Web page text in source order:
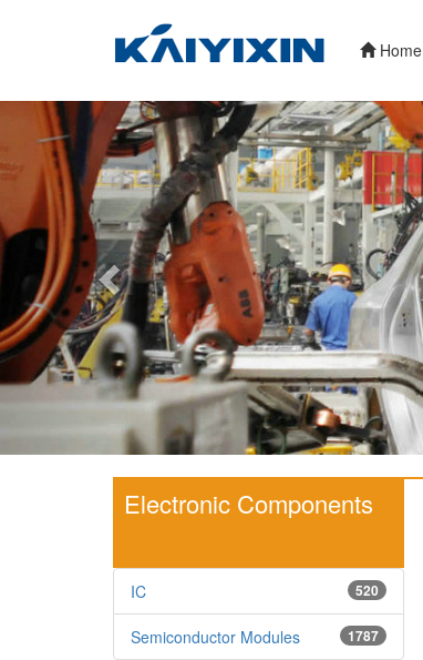
Home
Previous
Electronic Components
520
IC
1787
Semiconductor Modules